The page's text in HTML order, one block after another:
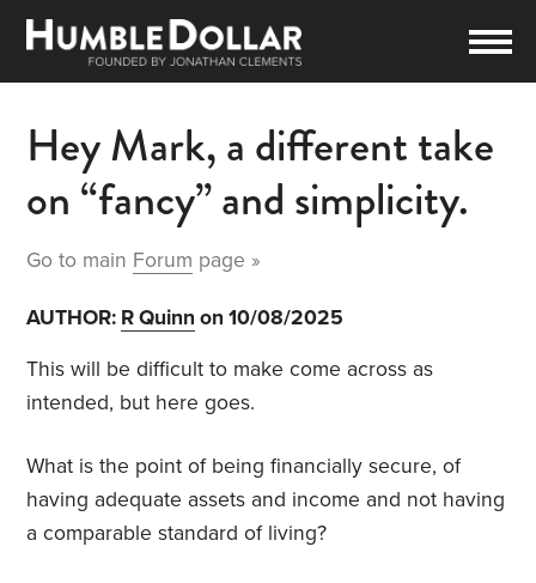
Hey Mark, a different take
on “fancy” and simplicity.
Go to main Forum page »
AUTHOR: R Quinn on 10/08/2025
This will be difficult to make come across as
intended, but here goes.
What is the point of being financially secure, of
having adequate assets and income and not having
a comparable standard of living?